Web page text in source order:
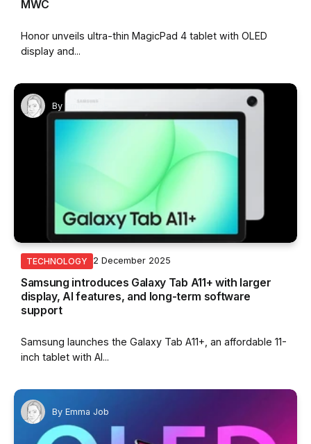
MWC
Honor unveils ultra-thin MagicPad 4 tablet with OLED
display and...
By Emma Job
TECHNOLOGY 2 December 2025
Samsung introduces Galaxy Tab A11+ with larger
display, AI features, and long-term software
support
Samsung launches the Galaxy Tab A11+, an affordable 11-
inch tablet with AI...
By Emma Job